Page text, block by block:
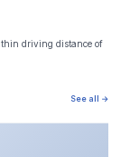
driving distance of
See all →